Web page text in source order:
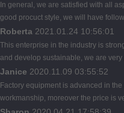
In general, we are satisfied with all
good procuct style, we will have
Roberta 2021.01.24 10:56:01
This enterprise in the industry is
and develop sustainable, we are
Janice 2020.11.09 03:55:52
Factory equipment is advanced in
workmanship, moreover the price is